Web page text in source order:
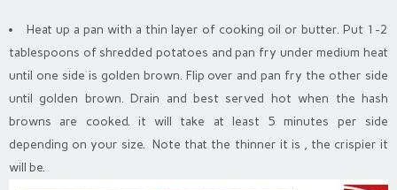
Heat up a pan with a thin layer of cooking oil or butter. Put 1-2
tablespoons of shredded potatoes and pan fry under medium heat
until one side is golden brown. Flip over and pan fry the other side
until golden brown. Drain and best served hot when the hash
browns are cooked. it will take at least 5 minutes per side
depending on your size. Note that the thinner it is , the crispier it
will be.